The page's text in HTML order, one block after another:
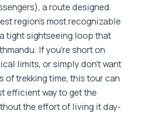
pickups and drop-offs?
at Everest Base Camp?
included at Everest View
people are in the helicopter?
if the weather is bad?
a route designed
region’s most recognizable
tight sightseeing loop that
If you’re short on
limits, or simply don’t want
of trekking time, this tour can
efficient way to get the
the effort of living it day-